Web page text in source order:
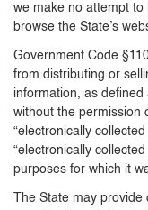
we make no attempt to
browse the State’s
Government Code
from distributing or
information, as
without the permission
“electronically
“electronically
purposes for which it
The State may